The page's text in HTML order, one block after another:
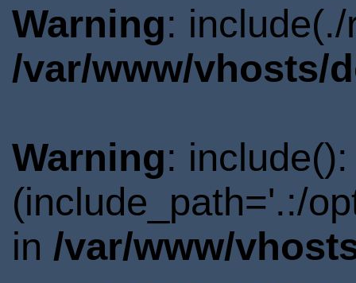
Warning:
/var/www/vhosts/
Warning:
(include_path='.:/
in /var/www/